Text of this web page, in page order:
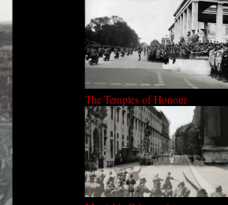
The Temples of Honour